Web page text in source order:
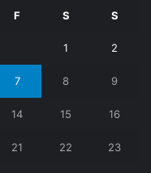
F S S
1 2
7 8 9
14 15 16
21 22 23